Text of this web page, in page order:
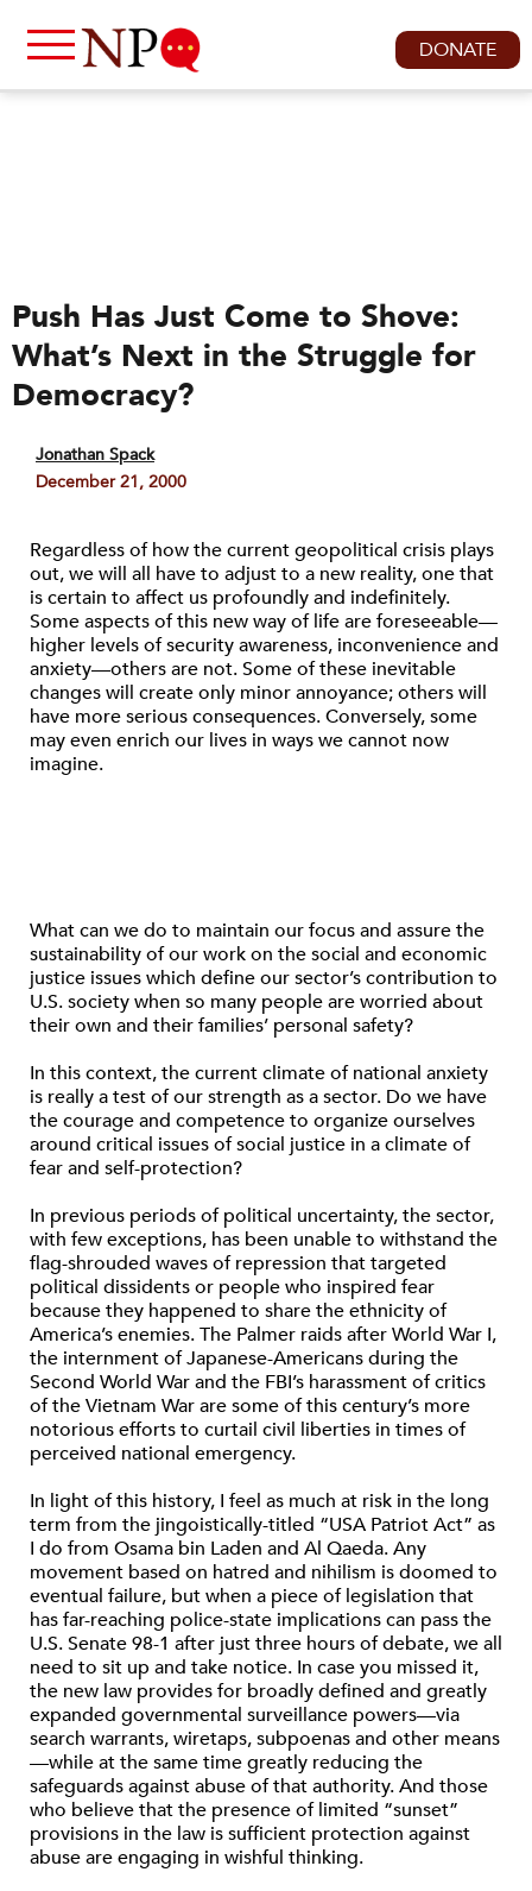
DONATE
Push Has Just Come to Shove:
What’s Next in the Struggle for
Democracy?
Jonathan Spack
December 21, 2000
Regardless of how the current geopolitical crisis plays
out, we will all have to adjust to a new reality, one that
is certain to affect us profoundly and indefinitely.
Some aspects of this new way of life are foreseeable—
higher levels of security awareness, inconvenience and
anxiety—others are not. Some of these inevitable
changes will create only minor annoyance; others will
have more serious consequences. Conversely, some
may even enrich our lives in ways we cannot now
imagine.
What can we do to maintain our focus and assure the
sustainability of our work on the social and economic
justice issues which define our sector’s contribution to
U.S. society when so many people are worried about
their own and their families’ personal safety?
In this context, the current climate of national anxiety
is really a test of our strength as a sector. Do we have
the courage and competence to organize ourselves
around critical issues of social justice in a climate of
fear and self-protection?
In previous periods of political uncertainty, the sector,
with few exceptions, has been unable to withstand the
flag-shrouded waves of repression that targeted
political dissidents or people who inspired fear
because they happened to share the ethnicity of
America’s enemies. The Palmer raids after World War I,
the internment of Japanese-Americans during the
Second World War and the FBI’s harassment of critics
of the Vietnam War are some of this century’s more
notorious efforts to curtail civil liberties in times of
perceived national emergency.
In light of this history, I feel as much at risk in the long
term from the jingoistically-titled “USA Patriot Act” as
I do from Osama bin Laden and Al Qaeda. Any
movement based on hatred and nihilism is doomed to
eventual failure, but when a piece of legislation that
has far-reaching police-state implications can pass the
U.S. Senate 98-1 after just three hours of debate, we all
need to sit up and take notice. In case you missed it,
the new law provides for broadly defined and greatly
expanded governmental surveillance powers—via
search warrants, wiretaps, subpoenas and other means
—while at the same time greatly reducing the
safeguards against abuse of that authority. And those
who believe that the presence of limited “sunset”
provisions in the law is sufficient protection against
abuse are engaging in wishful thinking.